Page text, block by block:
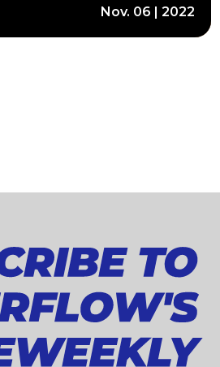
Nov. 06 | 2022